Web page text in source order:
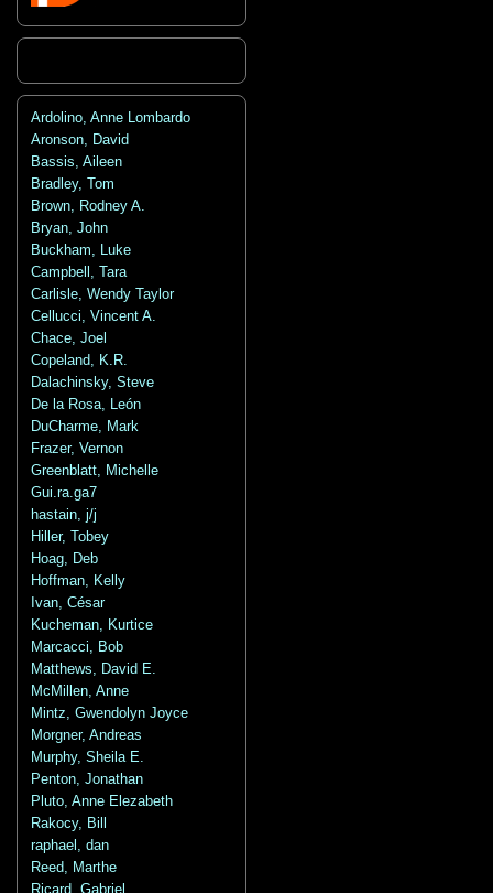
Ardolino, Anne Lombardo
Aronson, David
Bassis, Aileen
Bradley, Tom
Brown, Rodney A.
Bryan, John
Buckham, Luke
Campbell, Tara
Carlisle, Wendy Taylor
Cellucci, Vincent A.
Chace, Joel
Copeland, K.R.
Dalachinsky, Steve
De la Rosa, León
DuCharme, Mark
Frazer, Vernon
Greenblatt, Michelle
Gui.ra.ga7
hastain, j/j
Hiller, Tobey
Hoag, Deb
Hoffman, Kelly
Ivan, César
Kucheman, Kurtice
Marcacci, Bob
Matthews, David E.
McMillen, Anne
Mintz, Gwendolyn Joyce
Morgner, Andreas
Murphy, Sheila E.
Penton, Jonathan
Pluto, Anne Elezabeth
Rakocy, Bill
raphael, dan
Reed, Marthe
Ricard, Gabriel